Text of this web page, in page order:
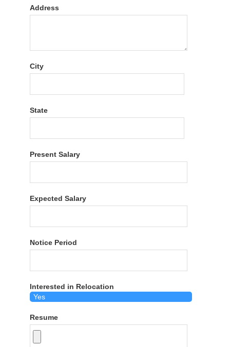
Address
City
State
Present Salary
Expected Salary
Notice Period
Interested in Relocation
Resume